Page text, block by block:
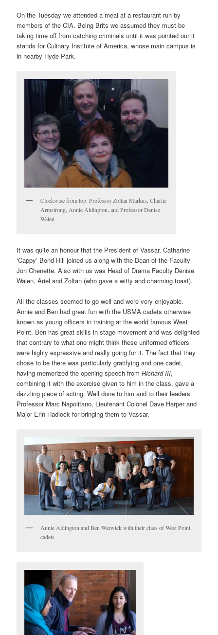
On the Tuesday we attended a meal at a restaurant run by
members of the CIA. Being Brits we assumed they must be
taking time off from catching criminals until it was pointed our it
stands for Culinary Institute of America, whose main campus is
in nearby Hyde Park.
Clockwise from top: Professor Zoltan Markus, Charlie
Armstrong, Annie Aldington, and Professor Denise
Walen
It was quite an honour that the President of Vassar, Catharine
‘Cappy’ Bond Hill joined us along with the Dean of the Faculty
Jon Chenette. Also with us was Head of Drama Faculty Denise
Walen, Ariel and Zoltan (who gave a witty and charming toast).
All the classes seemed to go well and were very enjoyable.
Annie and Ben had great fun with the USMA cadets otherwise
known as young officers in training at the world famous West
Point. Ben has great skills in stage movement and was delighted
that contrary to what one might think these uniformed officers
were highly expressive and really going for it. The fact that they
chose to be there was particularly gratifying and one cadet,
having memorized the opening speech fromRichard III,
combining it with the exercise given to him in the class, gave a
dazzling piece of acting. Well done to him and to their leaders
Professor Marc Napolitano, Lieutenant Colonel Dave Harperand
Major Erin Hadlock for bringing them to Vassar.
Annie Aldington and Ben Warwick with their class of West Point
cadets